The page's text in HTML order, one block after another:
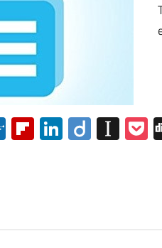
FolkdFlipboard
LinkedIn
Diigo